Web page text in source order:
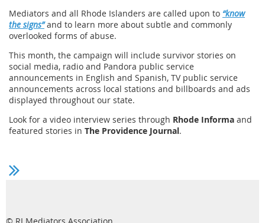
Mediators and all Rhode Islanders are called upon to “know
the signs”and to learn more about subtle and commonly
overlooked forms of abuse.
This month, the campaign will include survivor stories on
social media, radio and Pandora public service
announcements in English and Spanish, TV public service
announcements across local stations and billboards and ads
displayed throughout our state.
Look for a video interview series through Rhode Informa and
featured stories in The Providence Journal.